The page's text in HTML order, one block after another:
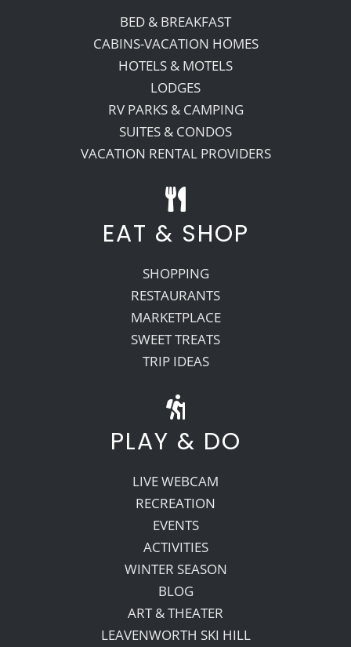
BED & BREAKFAST
CABINS-VACATION HOMES
HOTELS & MOTELS
LODGES
RV PARKS & CAMPING
SUITES & CONDOS
VACATION RENTAL PROVIDERS
EAT & SHOP
SHOPPING
RESTAURANTS
MARKETPLACE
SWEET TREATS
TRIP IDEAS
PLAY & DO
LIVE WEBCAM
RECREATION
EVENTS
ACTIVITIES
WINTER SEASON
BLOG
ART & THEATER
LEAVENWORTH SKI HILL